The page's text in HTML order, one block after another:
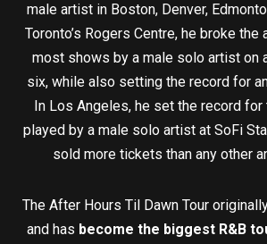
male artist in Boston, Denver,
Toronto’s Rogers Centre, he broke
most shows by a male solo artist on
six, while also setting the record for
In Los Angeles, he set the record
played by a male solo artist at SoFi
sold more tickets than any other
The After Hours Til Dawn Tour
and has become the biggest R&B